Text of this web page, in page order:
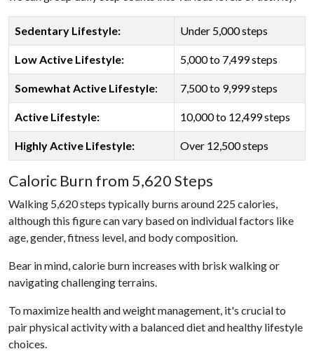
Sedentary Lifestyle: Under 5,000 steps
Low Active Lifestyle: 5,000 to 7,499 steps
Somewhat Active Lifestyle: 7,500 to 9,999 steps
Active Lifestyle: 10,000 to 12,499 steps
Highly Active Lifestyle: Over 12,500 steps
Caloric Burn from 5,620 Steps
Walking 5,620 steps typically burns around 225 calories,
although this figure can vary based on individual factors like
age, gender, fitness level, and body composition.
Bear in mind, calorie burn increases with brisk walking or
navigating challenging terrains.
To maximize health and weight management, it's crucial to
pair physical activity with a balanced diet and healthy lifestyle
choices.